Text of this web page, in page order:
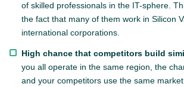
of skilled professionals in the IT-sphere.
the fact that many of them work in Silicon
international corporations.
High chance that competitors build
you all operate in the same region, the
and your competitors use the same